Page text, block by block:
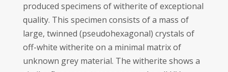
produced specimens of witherite of exceptional
quality. This specimen consists of a mass of
large, twinned (pseudohexagonal) crystals of
off-white witherite on a minimal matrix of
unknown grey material. The witherite shows a